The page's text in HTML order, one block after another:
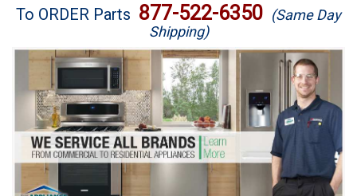
Brands
Washer Repair
Dryer Repair
Refrigerator Repair
Oven Repair
To ORDER Parts 877-522-6350 (Same Day
Shipping)